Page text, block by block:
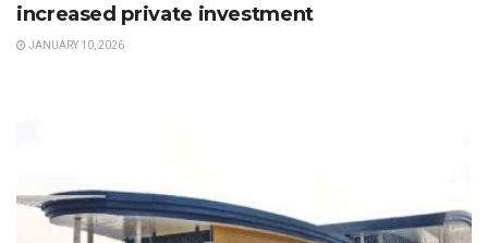
increased private investment
JANUARY 10, 2026